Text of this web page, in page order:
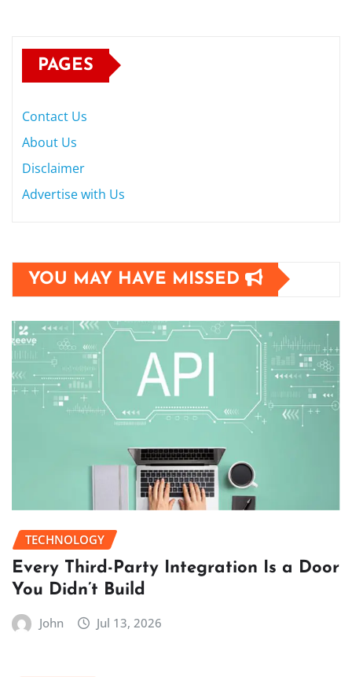
PAGES
Contact Us
About Us
Disclaimer
Advertise with Us
YOU MAY HAVE MISSED
TECHNOLOGY
Every Third-Party Integration Is a Door
You Didn’t Build
John Jul 13, 2026